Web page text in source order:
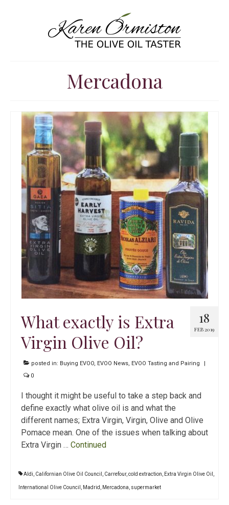
Mercadona
18
FEB 2019
What exactly is Extra
Virgin Olive Oil?
posted in: Buying EVOO, EVOO News, EVOO Tasting and Pairing
|
0
I thought it might be useful to take a step back and
define exactly what olive oil is and what the
different names; Extra Virgin, Virgin, Olive and Olive
Pomace mean. One of the issues when talking about
Extra Virgin … Continued
Aldi Californian Olive Oil Council Carrefour, cold extraction Extra Virgin Olive Oil
International Olive Council Madrid Mercadona supermarket